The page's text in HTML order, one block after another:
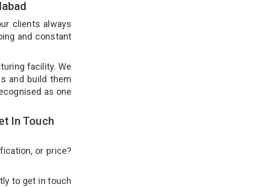
clients always
and constant
facility. We
and build them
as one
In Touch
or price?
to get in touch